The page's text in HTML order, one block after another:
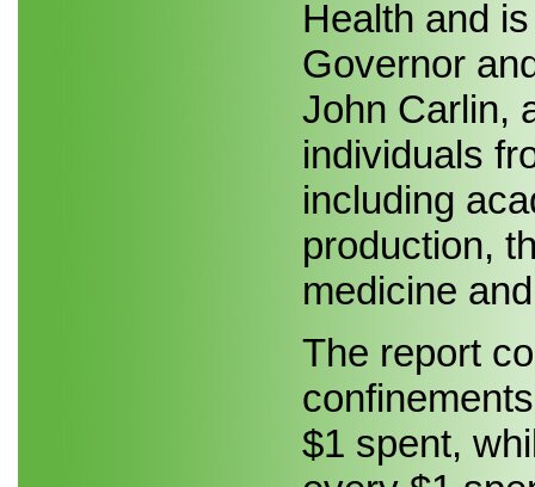
Health and
Governor
John Carlin,
individuals
including
production,
medicine
The report
$1 spent,